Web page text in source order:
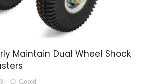
Maintain Dual Wheel Shock
Closed